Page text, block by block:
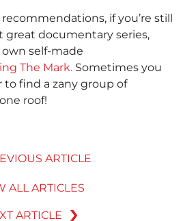
if you’re still
great documentary series,
own self-made
The Mark. Sometimes you
to find a zany group of
roof!
ARTICLE
ALL ARTICLES
ARTICLE